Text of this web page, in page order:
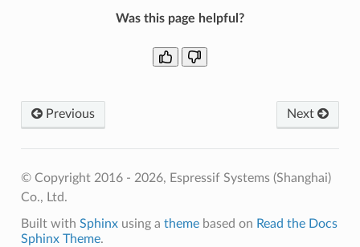
Was this page helpful?
Previous Next
© Copyright 2016 - 2026, Espressif Systems (Shanghai)
Co., Ltd.
Built with Sphinxusing a themebased on Read the Docs
Sphinx Theme.